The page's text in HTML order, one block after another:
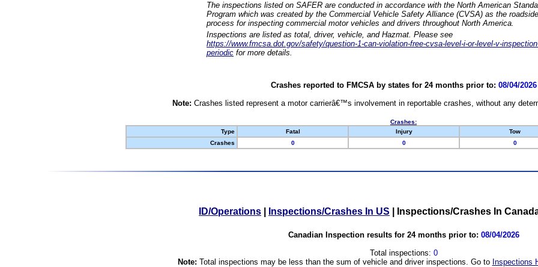
The inspections listed on SAFER are conducted in accordance with the North American
Program which was created by the Commercial Vehicle Safety Alliance (CVSA) as the
process for inspecting commercial motor vehicles and drivers throughout North America.
Inspections are listed as total, driver, vehicle, and Hazmat. Please see
https://www.fmcsa.dot.gov/safety/question-1-can-violation-free-cvsa-level-i-or-level-v-
periodic for more details.
Crashes reported to FMCSA by states for 24 months prior to: 08/04/2026
Note: Crashes listed represent a motor carrierâ€™s involvement in reportable crashes, without any
Crashes:
Type
Fatal Injury Tow
Crashes
0 0 0
ID/Operations Inspections/Crashes In US Inspections/Crashes In
Canadian Inspection results for 24 months prior to: 08/04/2026
Total inspections: 0
Note: Total inspections may be less than the sum of vehicle and driver inspections. Go to Inspections